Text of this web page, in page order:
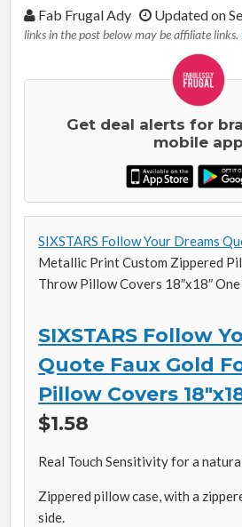
By:Fab Frugal Ady Updated on
links in the post below may be affiliate links.
Get deal alerts for
mobile app
SIXSTARS Follow Your Dreams
Metallic Print Custom Zippered
Throw Pillow Covers 18″x18″ One
SIXSTARS Follow
Quote Faux Gold
Pillow Covers
$1.58
Real Touch Sensitivity for a
Zippered pillow case, with a
side.